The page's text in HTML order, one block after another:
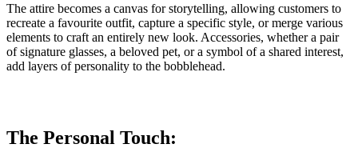
The attire becomes a canvas for storytelling, allowing customers to
recreate a favourite outfit, capture a specific style, or merge various
elements to craft an entirely new look. Accessories, whether a pair
of signature glasses, a beloved pet, or a symbol of a shared interest,
add layers of personality to the bobblehead.
The Personal Touch: